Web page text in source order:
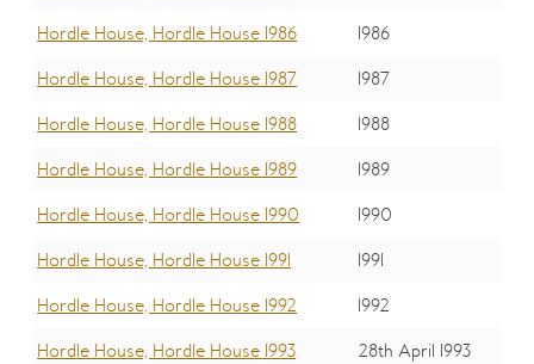
Hordle House, Hordle House 1986
1986
Hordle House, Hordle House 1987
1987
Hordle House, Hordle House 1988
1988
Hordle House, Hordle House 1989
1989
Hordle House, Hordle House 1990
1990
Hordle House, Hordle House 1991
1991
Hordle House, Hordle House 1992
1992
Hordle House, Hordle House 1993
28th April 1993